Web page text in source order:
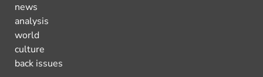
news
analysis
world
culture
back issues